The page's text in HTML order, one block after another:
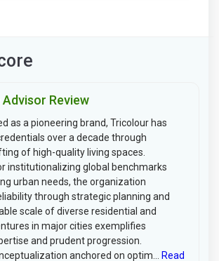
Review
as a pioneering brand, Tricolour has
over a decade through
of high-quality living spaces.
institutionalizing global benchmarks
urban needs, the organization
through strategic planning and
scale of diverse residential and
in major cities exemplifies
and prudent progression.
anchored on optim...
Read